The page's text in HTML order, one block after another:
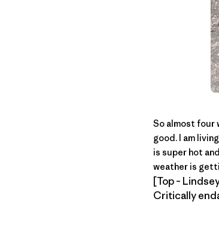
So almost four
good. I am
is super hot
weather is
[Top –
Critically